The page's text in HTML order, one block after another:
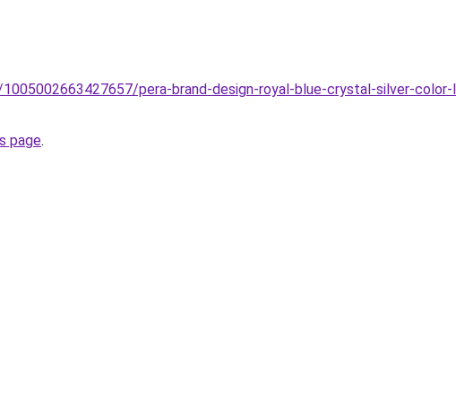
pera-brand-design-royal-blue-crystal-silver-
page.